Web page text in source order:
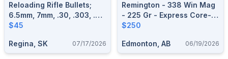
Reloading Rifle Bullets;
6.5mm, 7mm, .30, .303, .32,
8mm
$45
Regina, SK 07/17/2026
Remington - 338 Win Mag
- 225 Gr - Express Core-
Lokt - Pointed Soft Point -
$250
Edmonton, AB 06/19/2026